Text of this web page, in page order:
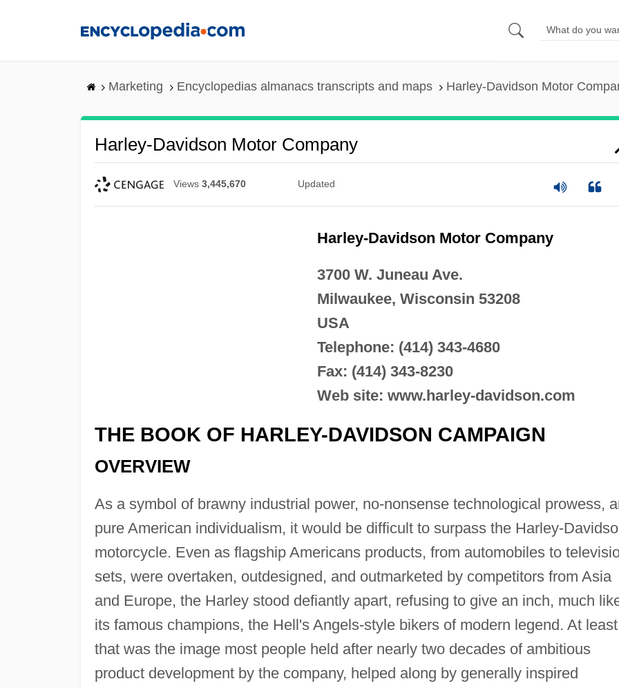
Marketing Encyclopedias almanacs transcripts and maps Harley-Davidson Motor
Harley-Davidson Motor Company
Views 3,445,670 Updated
Harley-Davidson Motor Company
3700 W. Juneau Ave.
Milwaukee, Wisconsin 53208
USA
Telephone: (414) 343-4680
Fax: (414) 343-8230
Web site: www.harley-davidson.com
THE BOOK OF HARLEY-DAVIDSON CAMPAIGN
OVERVIEW
As a symbol of brawny industrial power, no-nonsense technological prowess,
pure American individualism, it would be difficult to surpass the Harley-
motorcycle. Even as flagship Americans products, from automobiles to
sets, were overtaken, outdesigned, and outmarketed by competitors from Asia
and Europe, the Harley stood defiantly apart, refusing to give an inch, much
its famous champions, the Hell's Angels-style bikers of modern legend. At least
that was the image most people held after nearly two decades of ambitious
product development by the company, helped along by generally inspired